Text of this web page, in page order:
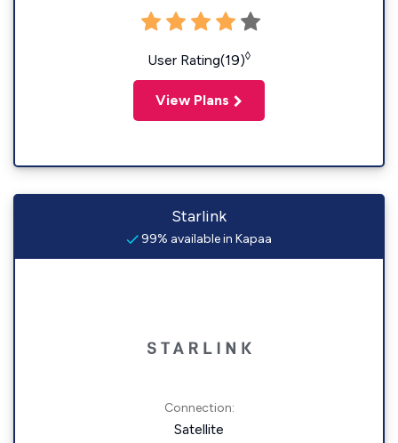
User Rating(19)◊
View Plans
Starlink
99% available in Kapaa
Connection:
Satellite